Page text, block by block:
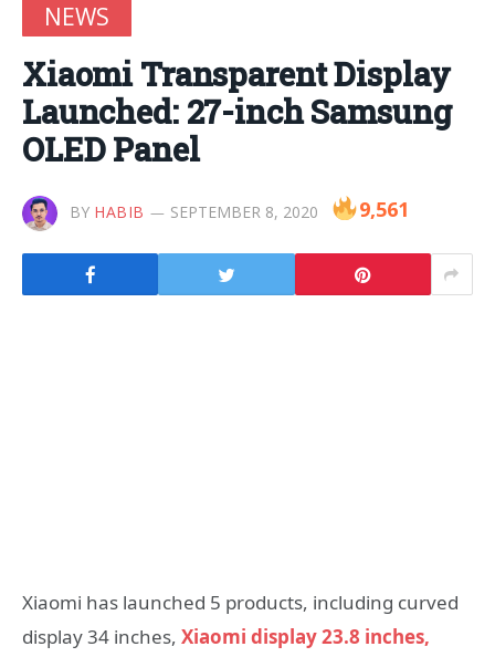
NEWS
Xiaomi Transparent Display
Launched: 27-inch Samsung
OLED Panel
BY HABIB SEPTEMBER 8, 2020 9,561
Xiaomi has launched 5 products, including curved
display 34 inches, Xiaomi display 23.8 inches,